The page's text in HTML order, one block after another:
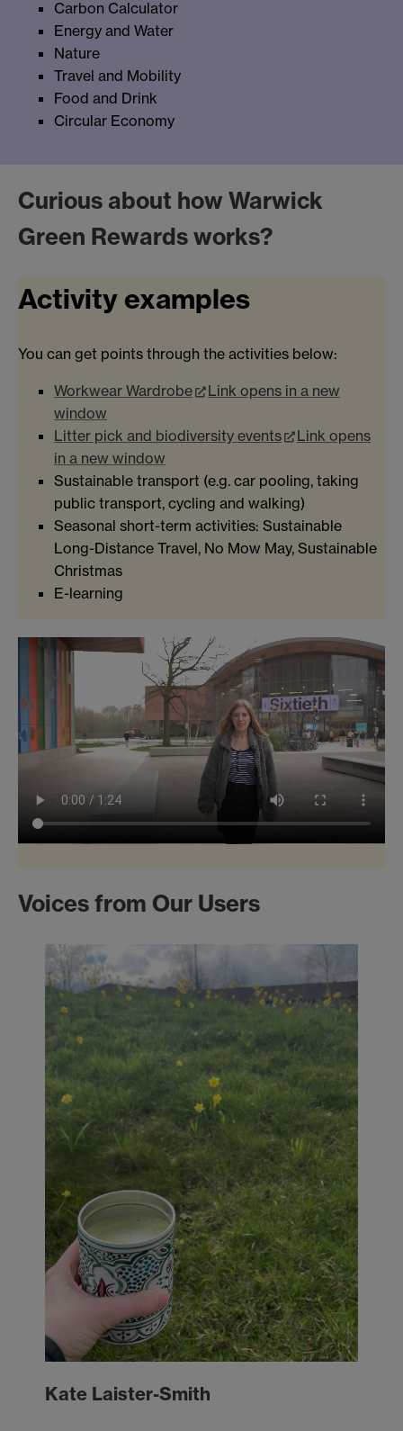
Carbon Calculator
Energy and Water
Nature
Travel and Mobility
Food and Drink
Circular Economy
Curious about how Warwick
Green Rewards works?
Activity examples
You can get points through the activities below:
Workwear Wardrobe
Link opens in a new
window
Litter pick and biodiversity events
Link opens
in a new window
Sustainable transport (e.g. car pooling, taking
public transport, cycling and walking)
Seasonal short-term activities: Sustainable
Long-Distance Travel, No Mow May, Sustainable
Christmas
E-learning
Voices from Our Users
Kate Laister-Smith